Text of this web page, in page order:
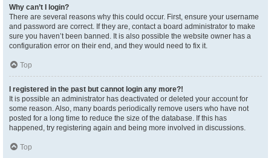
Why can’t I login?
There are several reasons why this could occur. First, ensure your username
and password are correct. If they are, contact a board administrator to make
sure you haven’t been banned. It is also possible the website owner has a
configuration error on their end, and they would need to fix it.
Top
I registered in the past but cannot login any more?!
It is possible an administrator has deactivated or deleted your account for
some reason. Also, many boards periodically remove users who have not
posted for a long time to reduce the size of the database. If this has
happened, try registering again and being more involved in discussions.
Top